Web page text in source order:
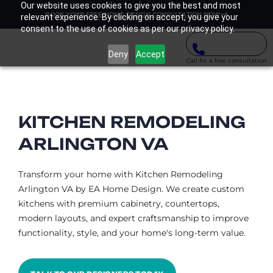
Our website uses cookies to give you the best and most
relevant experience. By clicking on accept, you give your
consent to the use of cookies as per our privacy policy.
Deny Accept
BOOK YOUR FREE HOME DESIGN CONSULTATION NOW
Call for a free consultation
KITCHEN REMODELING
ARLINGTON VA​
Transform your home with Kitchen Remodeling
Arlington VA by EA Home Design. We create custom
kitchens with premium cabinetry, countertops,
modern layouts, and expert craftsmanship to improve
functionality, style, and your home's long-term value.